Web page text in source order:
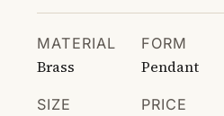
MATERIAL
Brass
FORM
Pendant
SIZE PRICE